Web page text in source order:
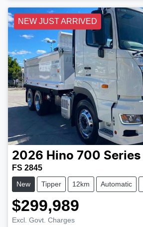
NEW JUST ARRIVED
2026 Hino 700 Series
FS 2845
New Tipper 12km Automatic
$299,989
Excl. Govt. Charges